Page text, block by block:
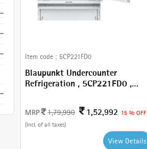
Item code : 5CP221FD0
Blaupunkt Undercounter
Refrigeration , 5CP221FD0 ,
MRP 1,79,990 1,52,992 15 % OFF
(Incl. of all taxes)
View Details